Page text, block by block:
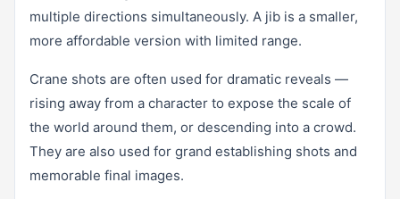
multiple directions simultaneously. A jib is a smaller,
more affordable version with limited range.
Crane shots are often used for dramatic reveals —
rising away from a character to expose the scale of
the world around them, or descending into a crowd.
They are also used for grand establishing shots and
memorable final images.